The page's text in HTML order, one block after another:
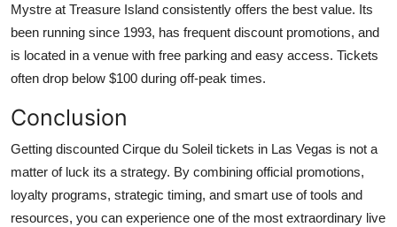
Mystre at Treasure Island consistently offers the best value. Its
been running since 1993, has frequent discount promotions, and
is located in a venue with free parking and easy access. Tickets
often drop below $100 during off-peak times.
Conclusion
Getting discounted Cirque du Soleil tickets in Las Vegas is not a
matter of luck its a strategy. By combining official promotions,
loyalty programs, strategic timing, and smart use of tools and
resources, you can experience one of the most extraordinary live